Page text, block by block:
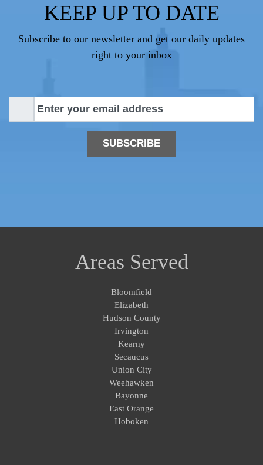
KEEP UP TO DATE
Subscribe to our newsletter and get our daily updates
right to your inbox
m
Areas Served
Bloomfield
Elizabeth
Hudson County
Irvington
Kearny
Secaucus
Union City
Weehawken
Bayonne
East Orange
Hoboken